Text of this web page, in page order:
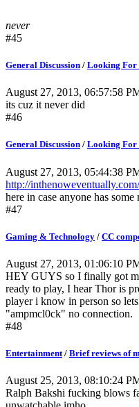
never
#45
General Discussion / Looking For
August 27, 2013, 06:57:58
its cuz it never did
#46
General Discussion / Looking For
August 27, 2013, 05:44:38
http://
here in case anyone has
#47
Gaming & Technology / CC
August 27, 2013, 01:06:10
HEY GUYS so I finally got
ready to play, I hear Thor is
player i know in person so
"ampmcl0ck" no connection.
#48
Entertainment/ Brief reviews of
August 25, 2013, 08:10:24
Ralph Bakshi fucking blows